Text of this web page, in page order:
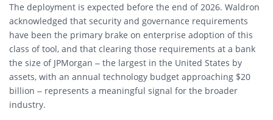
The deployment is expected before the end of 2026. Waldron
acknowledged that security and governance requirements
have been the primary brake on enterprise adoption of this
class of tool, and that clearing those requirements at a bank
the size of JPMorgan – the largest in the United States by
assets, with an annual technology budget approaching $20
billion – represents a meaningful signal for the broader
industry.